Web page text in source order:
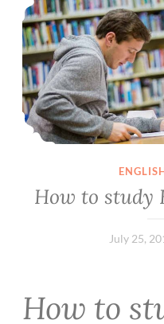
How to study
July 25,
How to